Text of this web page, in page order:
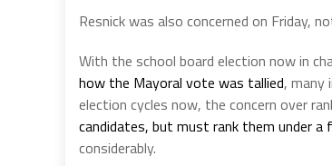
Resnick was also concerned on Friday,
With the school board election now in
how the Mayoral vote was tallied, many
election cycles now, the concern over
candidates, but must rank them under
considerably.